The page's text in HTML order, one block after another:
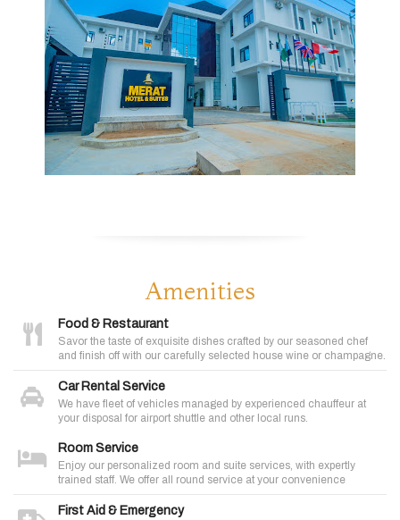
Amenities
Food & Restaurant
Savor the taste of exquisite dishes crafted by our seasoned chef
and finish off with our carefully selected house wine or champagne.
Car Rental Service
We have fleet of vehicles managed by experienced chauffeur at
your disposal for airport shuttle and other local runs.
Room Service
Enjoy our personalized room and suite services, with expertly
trained staff. We offer all round service at your convenience
First Aid & Emergency